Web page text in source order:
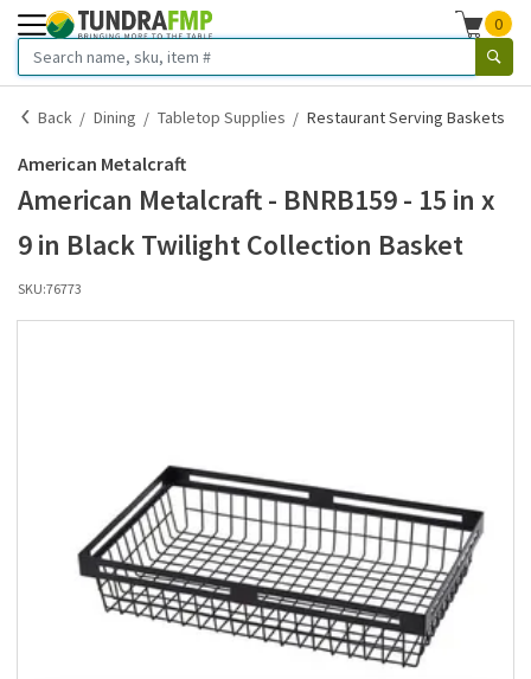
0
Back Dining Tabletop Supplies Restaurant Serving Baskets
American Metalcraft
American Metalcraft - BNRB159 - 15 in x
9 in Black Twilight Collection Basket
SKU:76773